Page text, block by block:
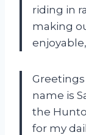
riding in
making
name is
the
for my